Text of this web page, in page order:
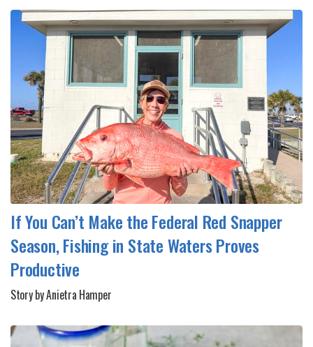
If You Can’t Make the Federal Red Snapper
Season, Fishing in State Waters Proves
Productive
Story by Anietra Hamper